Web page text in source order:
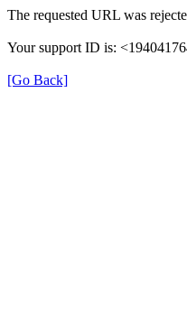
The requested URL was
Your support ID is:
[Go Back]